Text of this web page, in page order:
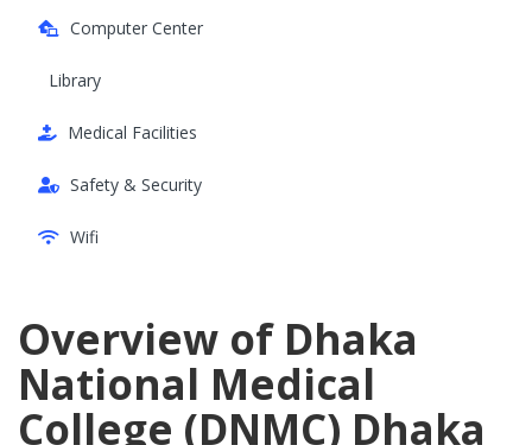
Computer Center
Library
Medical Facilities
Safety & Security
Wifi
Overview of Dhaka
National Medical
College (DNMC) Dhaka